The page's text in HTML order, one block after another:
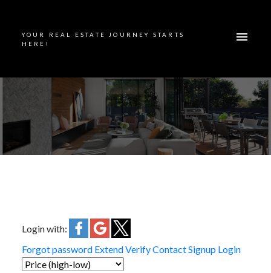
YOUR REAL ESTATE JOURNEY STARTS
HERE!
Login with:
Forgot password ExtendVerifyContactSignup Login